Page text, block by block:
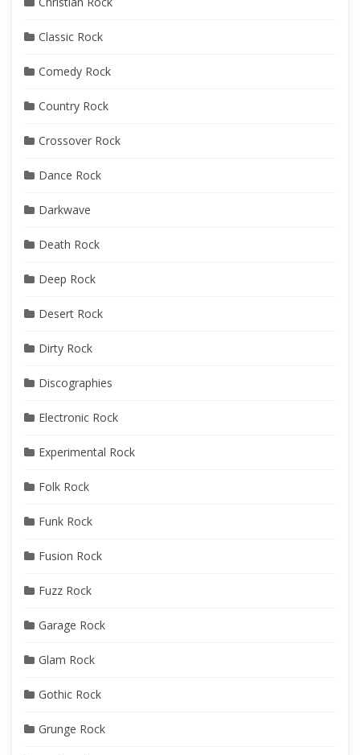
Classic Rock
Comedy Rock
Country Rock
Crossover Rock
Dance Rock
Darkwave
Death Rock
Deep Rock
Desert Rock
Dirty Rock
Discographies
Electronic Rock
Experimental Rock
Folk Rock
Funk Rock
Fusion Rock
Fuzz Rock
Garage Rock
Glam Rock
Gothic Rock
Grunge Rock